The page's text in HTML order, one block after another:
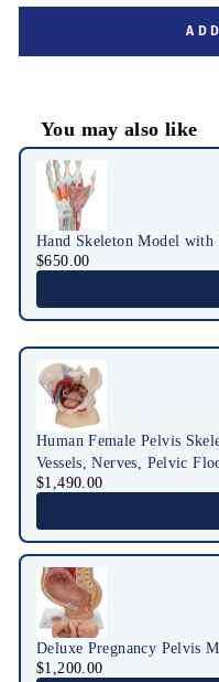
You may also like
Use the Previous and
Hand Skeleton Model with
$650.00
Human Female Pelvis
Vessels, Nerves, Pelvic
$1,490.00
Deluxe Pregnancy Pelvis
$1,200.00